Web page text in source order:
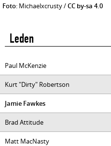
Foto: Michaelxcrusty /CC by-sa 4.0
Leden
Paul McKenzie
Kurt "Dirty" Robertson
Jamie Fawkes
Brad Attitude
Matt MacNasty